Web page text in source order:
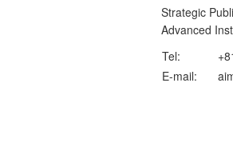
Strategic
Advanced
Tel:
E-mail: